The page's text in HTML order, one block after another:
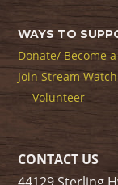
WAYS TO
Donate/ Become
Join Stream Watch
Volunteer
CONTACT US